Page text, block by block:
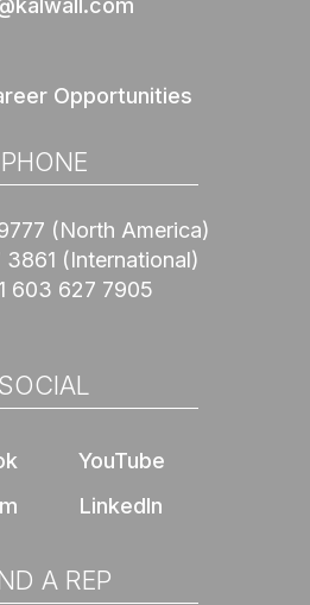
Opportunities
PHONE
(North America)
3861 (International)
603 627 7905
SOCIAL
YouTube
LinkedIn
A REP